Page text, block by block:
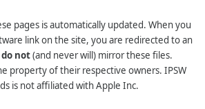
pages is automatically updated. When you
link on the site, you are redirected to an
do not(and never will) mirror these files.
property of their respective owners. IPSW
is not affiliated with Apple Inc.